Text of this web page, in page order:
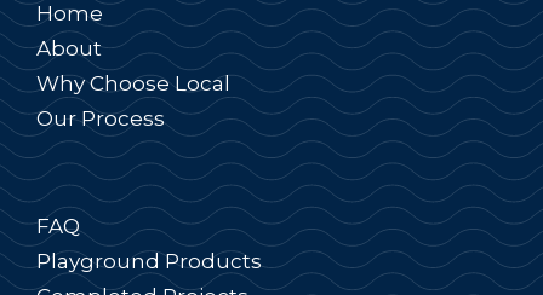
Home
About
Why Choose Local
Our Process
FAQ
Playground Products